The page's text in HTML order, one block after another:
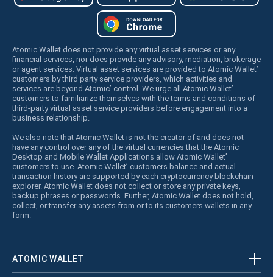
Atomic Wallet does not provide any virtual asset services or any
financial services, nor does provide any advisory, mediation, brokerage
or agent services. Virtual asset services are provided to Atomic Wallet’
customers by third party service providers, which activities and
services are beyond Atomic’ control. We urge all Atomic Wallet’
customers to familiarize themselves with the terms and conditions of
third-party virtual asset service providers before engagement into a
business relationship.
We also note that Atomic Wallet is not the creator of and does not
have any control over any of the virtual currencies that the Atomic
Desktop and Mobile Wallet Applications allow Atomic Wallet’
customers to use. Atomic Wallet’ customers balance and actual
transaction history are supported by each cryptocurrency blockchain
explorer. Atomic Wallet does not collect or store any private keys,
backup phrases or passwords. Further, Atomic Wallet does not hold,
collect, or transfer any assets from or to its customers wallets in any
form.
ATOMIC WALLET